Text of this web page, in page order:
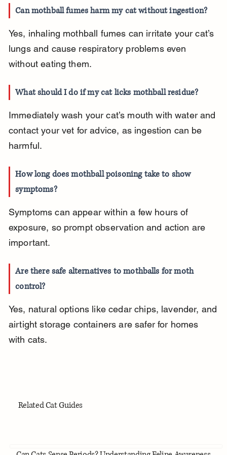
Can mothball fumes harm my cat without ingestion?
Yes, inhaling mothball fumes can irritate your cat’s
lungs and cause respiratory problems even
without eating them.
What should I do if my cat licks mothball residue?
Immediately wash your cat’s mouth with water and
contact your vet for advice, as ingestion can be
harmful.
How long does mothball poisoning take to show
symptoms?
Symptoms can appear within a few hours of
exposure, so prompt observation and action are
important.
Are there safe alternatives to mothballs for moth
control?
Yes, natural options like cedar chips, lavender, and
airtight storage containers are safer for homes
with cats.
Related Cat Guides